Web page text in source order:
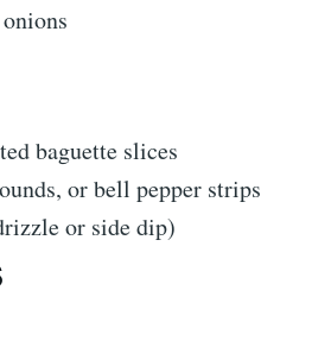
baguette slices
or bell pepper strips
or side dip)